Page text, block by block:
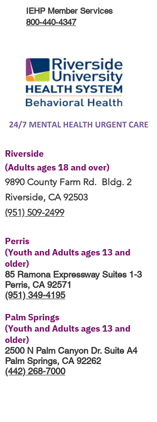
IEHP Member Services
800-440-4347
Riverside
(Adults ages 18 and over)
9890 County Farm Rd. Bldg. 2
Riverside, CA92503
(951) 509-2499
Perris
(Youth and Adults ages 13 and
older)
85 Ramona Expressway Suites 1-3
Perris, CA 92571
(951) 349-4195
Palm Springs
(Youth and Adults ages 13 and
older)
2500 N Palm Canyon Dr. Suite A4
Palm Springs, CA 92262
(442) 268-7000